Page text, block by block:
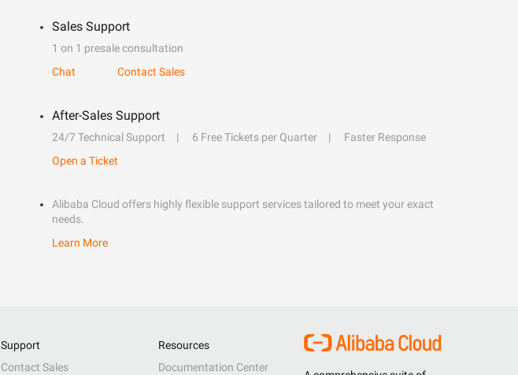
Sales Support
1 on 1 presale consultation
Chat
Contact Sales
After-Sales Support
24/7 Technical Support 6 Free Tickets per Quarter
Faster Response
Open a Ticket
Alibaba Cloud offers highly flexible support services tailored to meet your exact
needs.
Learn More
Support
Contact Sales
Resources
Documentation Center